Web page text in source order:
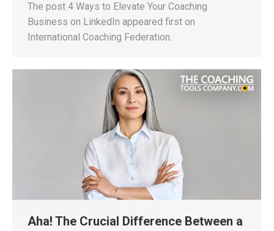
The post 4 Ways to Elevate Your Coaching
Business on LinkedIn appeared first on
International Coaching Federation.
Aha! The Crucial Difference Between a